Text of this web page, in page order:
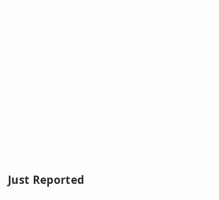
Just Reported